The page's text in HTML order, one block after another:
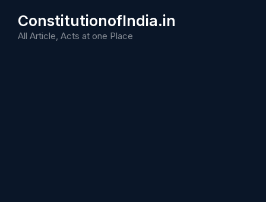
content
ConstitutionofIndia.in
All Article, Acts at one Place